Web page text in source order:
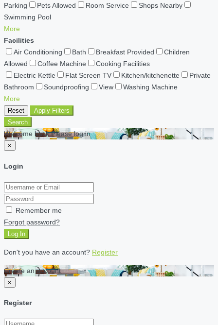
Parking
Pets Allowed Room Service
Shops Nearby
Swimming Pool
More
Facilities
Air Conditioning
Bath Breakfast Provided
Children
Allowed
Coffee Machine
Cooking Facilities
Electric Kettle
Flat Screen TV Kitchen/kitchenette
Private
Bathroom
Soundproofing View
Washing Machine
More
Reset
Apply Filters
Search
Welcome back Please log in
×
Login
Remember me
Forgot password?
Log In
Don't you have an account? Register
Create an account
×
Register